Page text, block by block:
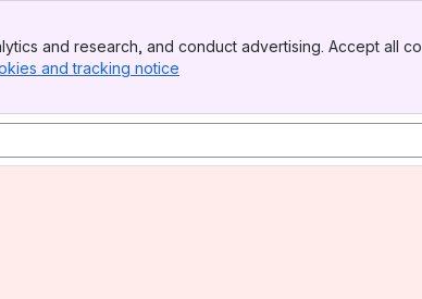
and research, and conduct advertising. Accept all
and tracking notice